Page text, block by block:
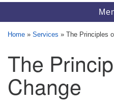
Tree of Life Unitarian
Congregation
8505 Church Street
Crystal Lake, IL 60012
Home » Services » The Principles
The
Change